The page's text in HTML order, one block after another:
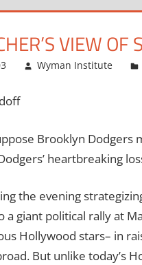
VIEW
Wyman Institute
Brooklyn Dodgers
heartbreaking
the evening
a giant political rally at
Hollywood stars– in
But unlike today’s